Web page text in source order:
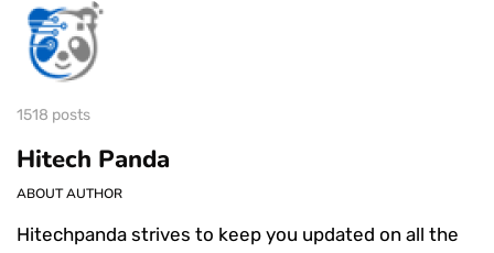
1518 posts
Hitech Panda
ABOUT AUTHOR
Hitechpanda strives to keep you updated on all the